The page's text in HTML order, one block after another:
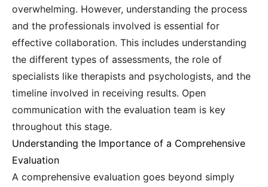
overwhelming. However, understanding the process
and the professionals involved is essential for
effective collaboration. This includes understanding
the different types of assessments, the role of
specialists like therapists and psychologists, and the
timeline involved in receiving results. Open
communication with the evaluation team is key
throughout this stage.
Understanding the Importance of a Comprehensive
Evaluation
A comprehensive evaluation goes beyond simply